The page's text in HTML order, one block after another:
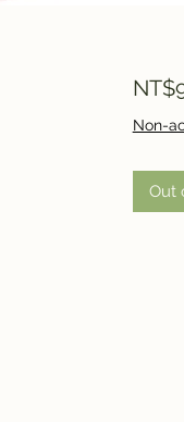
Non-
Out